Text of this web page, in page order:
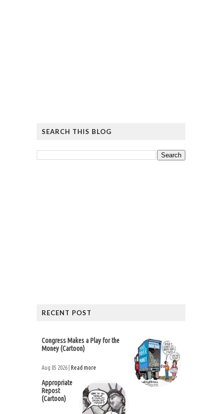
SEARCH THIS BLOG
RECENT POST
Congress Makes a Play for the
Money (Cartoon)
Aug 05 2026 | Read more
Appropriate
Repost
(Cartoon)